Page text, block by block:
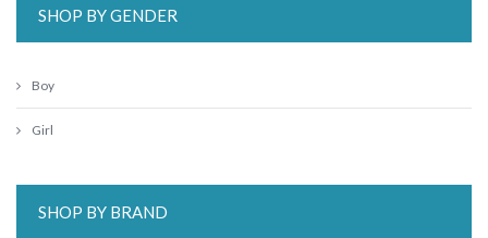
SHOP BY GENDER
Boy
Girl
SHOP BY BRAND